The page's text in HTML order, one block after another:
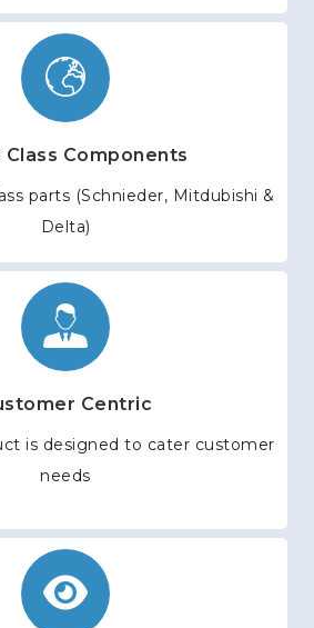
Class Components
parts (Schnieder, Mitdubishi &
Delta)
Centric
is designed to cater customer
needs